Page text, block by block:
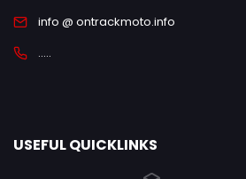
info @ ontrackmoto.info
.....
USEFUL QUICKLINKS